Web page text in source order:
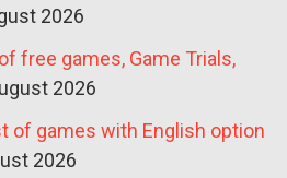
2026
free games, Game Trials,
2026
of games with English option
2026